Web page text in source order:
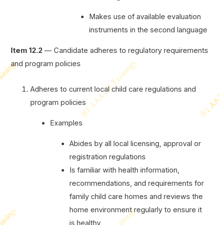
Makes use of available evaluation
instruments in the second language
Item 12.2— Candidate adheres to regulatory requirements
and program policies
Adheres to current local child care regulations and
program policies
Examples
Abides by all local licensing, approval or
registration regulations
Is familiar with health information,
recommendations, and requirements for
family child care homes and reviews the
home environment regularly to ensure it
is healthy